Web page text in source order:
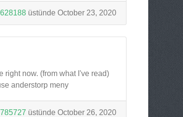
628188 üstünde October 23, 2020
right now. (from what I've read)
anderstorp meny
785727 üstünde October 26, 2020